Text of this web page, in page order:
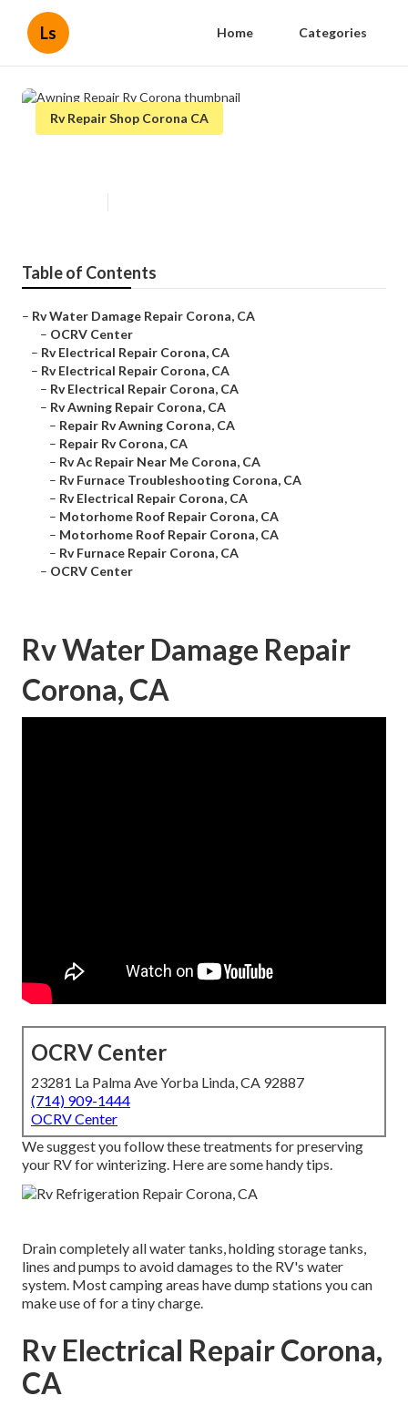
Ls Home Categories
Rv Repair Shop Corona CA
Table of Contents
– Rv Water Damage Repair Corona, CA
– OCRV Center
– Rv Electrical Repair Corona, CA
– Rv Electrical Repair Corona, CA
– Rv Electrical Repair Corona, CA
– Rv Awning Repair Corona, CA
– Repair Rv Awning Corona, CA
– Repair Rv Corona, CA
– Rv Ac Repair Near Me Corona, CA
– Rv Furnace Troubleshooting Corona, CA
– Rv Electrical Repair Corona, CA
– Motorhome Roof Repair Corona, CA
– Motorhome Roof Repair Corona, CA
– Rv Furnace Repair Corona, CA
– OCRV Center
Rv Water Damage Repair
Corona, CA
OCRV Center
23281 La Palma Ave Yorba Linda, CA 92887
(714) 909-1444
OCRV Center
We suggest you follow these treatments for preserving
your RV for winterizing. Here are some handy tips.
Drain completely all water tanks, holding storage tanks,
lines and pumps to avoid damages to the RV's water
system. Most camping areas have dump stations you can
make use of for a tiny charge.
Rv Electrical Repair Corona,
CA